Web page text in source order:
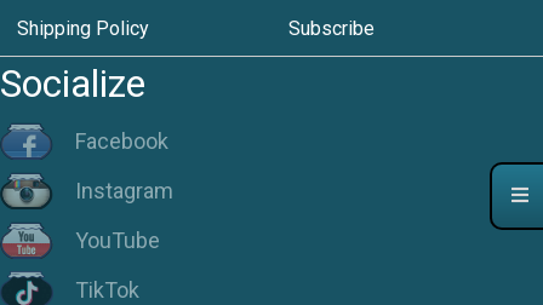
Shipping Policy Subscribe
Socialize
Facebook
Instagram
YouTube
TikTok